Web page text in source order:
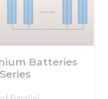
Batteries